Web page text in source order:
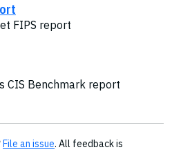
FIPS report
CIS Benchmark report
File an issue. All feedback is